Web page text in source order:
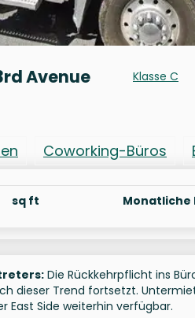
Avenue Klasse C
Coworking-Büros
sq ft Monatliche
Die Rückkehrpflicht ins
dieser Trend fortsetzt.
East Side weiterhin verfügbar.